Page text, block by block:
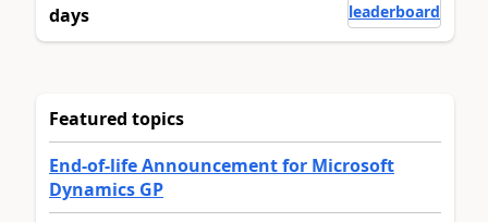
days
leaderboard
Featured topics
End-of-life Announcement for Microsoft
Dynamics GP